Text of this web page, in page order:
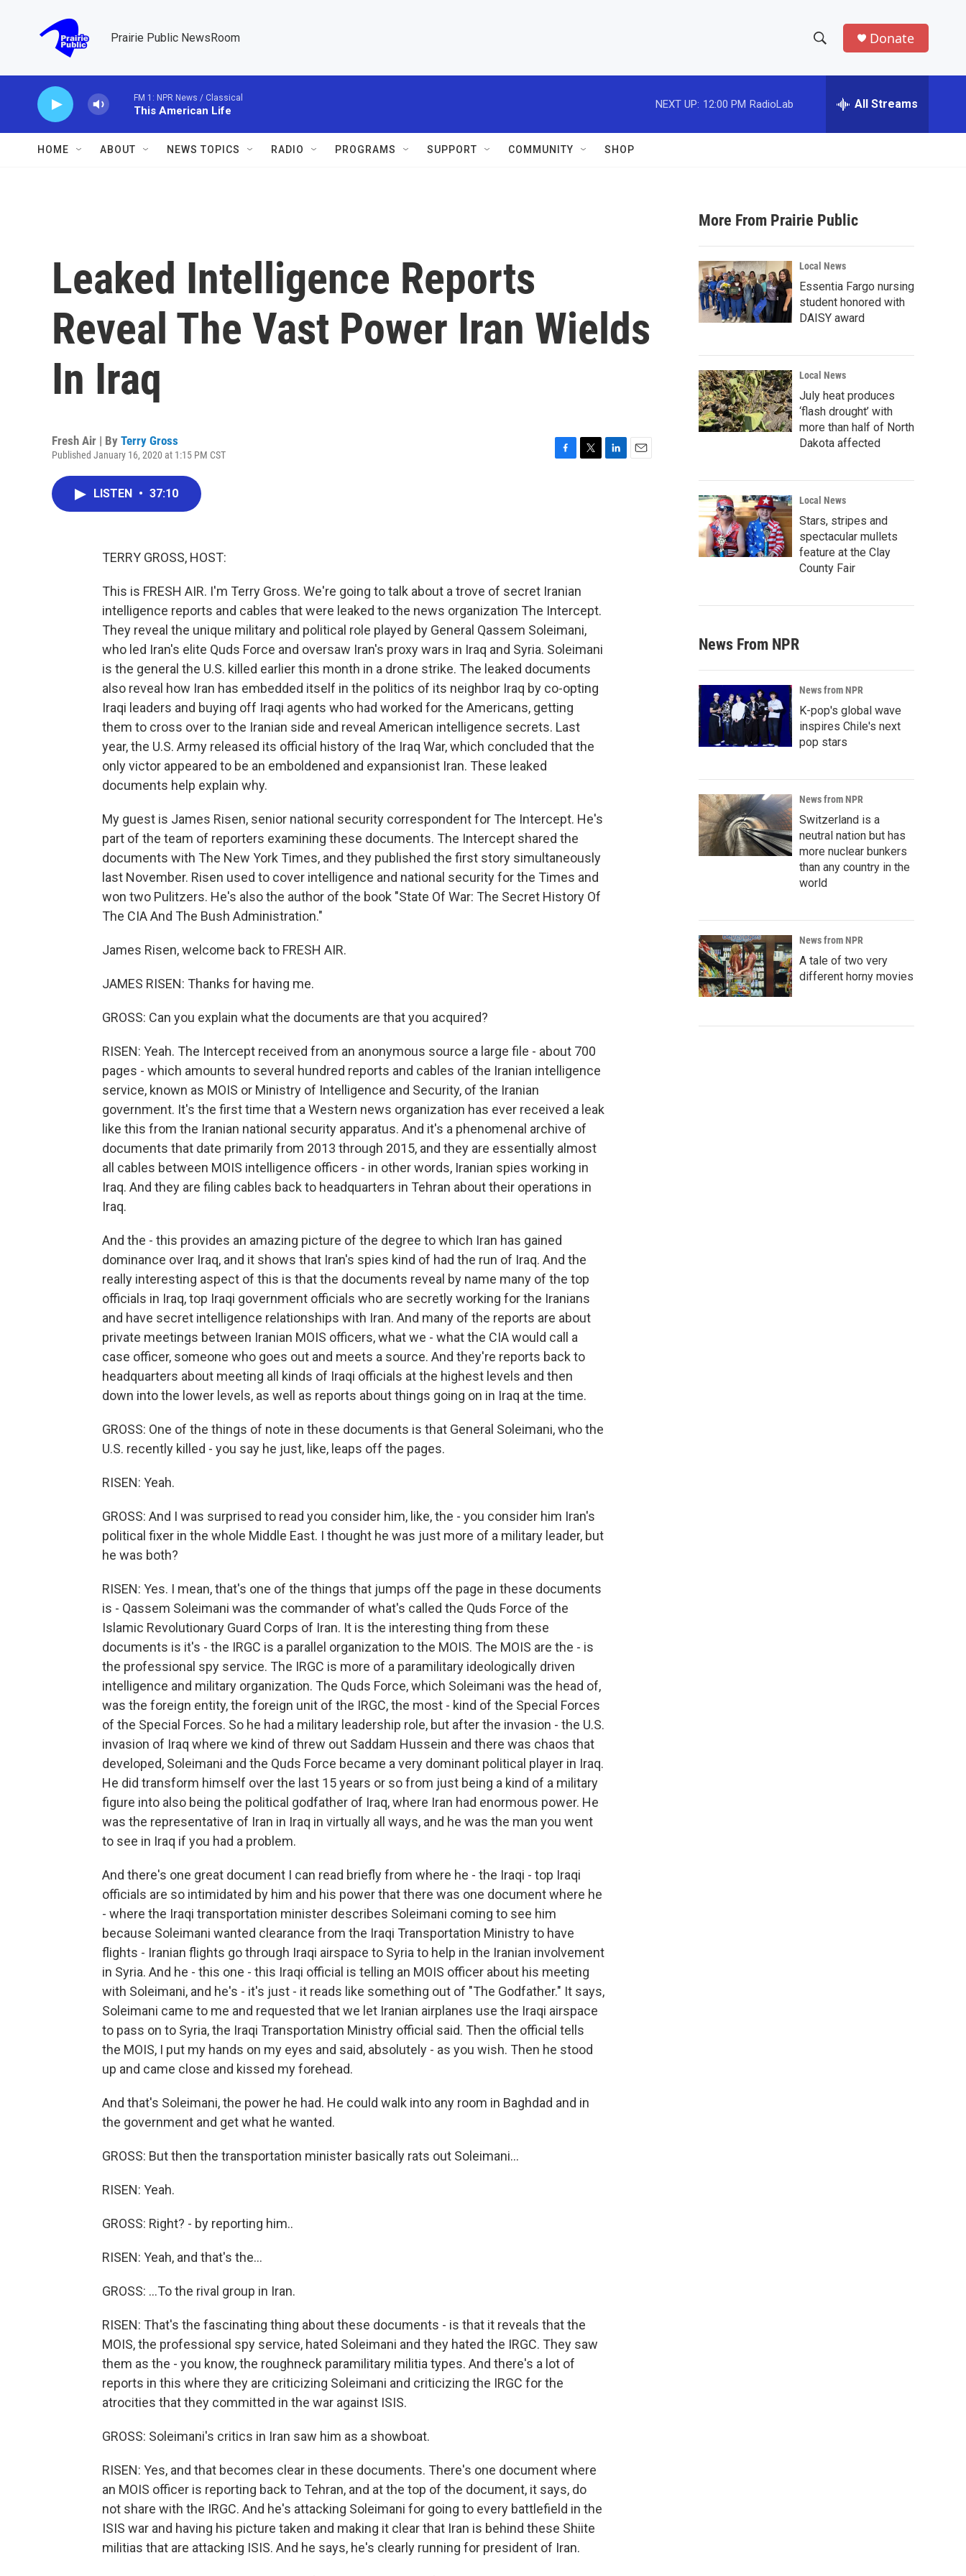
Prairie Public NewsRoom
h
w
a
r
c
h
e
h
Donate
FM 1: NPR News / Classical
This American Life
NEXT UP: 12:00 PM RadioLab All Streams
HOME ABOUT NEWS TOPICS RADIO PROGRAMS SUPPORT COMMUNITY SHOP
Leaked Intelligence Reports
Reveal The Vast Power Iran Wields
In Iraq
Fresh Air | By Terry Gross
Published January 16, 2020 at 1:15 PM CST
LISTEN • 37:10
TERRY GROSS, HOST:
This is FRESH AIR. I'm Terry Gross. We're going to talk about a trove of secret Iranian
intelligence reports and cables that were leaked to the news organization The Intercept.
They reveal the unique military and political role played by General Qassem Soleimani,
who led Iran's elite Quds Force and oversaw Iran's proxy wars in Iraq and Syria. Soleimani
is the general the U.S. killed earlier this month in a drone strike. The leaked documents
also reveal how Iran has embedded itself in the politics of its neighbor Iraq by co-opting
Iraqi leaders and buying off Iraqi agents who had worked for the Americans, getting
them to cross over to the Iranian side and reveal American intelligence secrets. Last
year, the U.S. Army released its official history of the Iraq War, which concluded that the
only victor appeared to be an emboldened and expansionist Iran. These leaked
documents help explain why.
My guest is James Risen, senior national security correspondent for The Intercept. He's
part of the team of reporters examining these documents. The Intercept shared the
documents with The New York Times, and they published the first story simultaneously
last November. Risen used to cover intelligence and national security for the Times and
won two Pulitzers. He's also the author of the book "State Of War: The Secret History Of
The CIA And The Bush Administration."
James Risen, welcome back to FRESH AIR.
JAMES RISEN: Thanks for having me.
GROSS: Can you explain what the documents are that you acquired?
RISEN: Yeah. The Intercept received from an anonymous source a large file - about 700
pages - which amounts to several hundred reports and cables of the Iranian intelligence
service, known as MOIS or Ministry of Intelligence and Security, of the Iranian
government. It's the first time that a Western news organization has ever received a leak
like this from the Iranian national security apparatus. And it's a phenomenal archive of
documents that date primarily from 2013 through 2015, and they are essentially almost
all cables between MOIS intelligence officers - in other words, Iranian spies working in
Iraq. And they are filing cables back to headquarters in Tehran about their operations in
Iraq.
And the - this provides an amazing picture of the degree to which Iran has gained
dominance over Iraq, and it shows that Iran's spies kind of had the run of Iraq. And the
really interesting aspect of this is that the documents reveal by name many of the top
officials in Iraq, top Iraqi government officials who are secretly working for the Iranians
and have secret intelligence relationships with Iran. And many of the reports are about
private meetings between Iranian MOIS officers, what we - what the CIA would call a
case officer, someone who goes out and meets a source. And they're reports back to
headquarters about meeting all kinds of Iraqi officials at the highest levels and then
down into the lower levels, as well as reports about things going on in Iraq at the time.
GROSS: One of the things of note in these documents is that General Soleimani, who the
U.S. recently killed - you say he just, like, leaps off the pages.
RISEN: Yeah.
GROSS: And I was surprised to read you consider him, like, the - you consider him Iran's
political fixer in the whole Middle East. I thought he was just more of a military leader, but
he was both?
RISEN: Yes. I mean, that's one of the things that jumps off the page in these documents
is - Qassem Soleimani was the commander of what's called the Quds Force of the
Islamic Revolutionary Guard Corps of Iran. It is the interesting thing from these
documents is it's - the IRGC is a parallel organization to the MOIS. The MOIS are the - is
the professional spy service. The IRGC is more of a paramilitary ideologically driven
intelligence and military organization. The Quds Force, which Soleimani was the head of,
was the foreign entity, the foreign unit of the IRGC, the most - kind of the Special Forces
of the Special Forces. So he had a military leadership role, but after the invasion - the U.S.
invasion of Iraq where we kind of threw out Saddam Hussein and there was chaos that
developed, Soleimani and the Quds Force became a very dominant political player in Iraq.
He did transform himself over the last 15 years or so from just being a kind of a military
figure into also being the political godfather of Iraq, where Iran had enormous power. He
was the representative of Iran in Iraq in virtually all ways, and he was the man you went
to see in Iraq if you had a problem.
And there's one great document I can read briefly from where he - the Iraqi - top Iraqi
officials are so intimidated by him and his power that there was one document where he
- where the Iraqi transportation minister describes Soleimani coming to see him
because Soleimani wanted clearance from the Iraqi Transportation Ministry to have
flights - Iranian flights go through Iraqi airspace to Syria to help in the Iranian involvement
in Syria. And he - this one - this Iraqi official is telling an MOIS officer about his meeting
with Soleimani, and he's - it's just - it reads like something out of "The Godfather." It says,
Soleimani came to me and requested that we let Iranian airplanes use the Iraqi airspace
to pass on to Syria, the Iraqi Transportation Ministry official said. Then the official tells
the MOIS, I put my hands on my eyes and said, absolutely - as you wish. Then he stood
up and came close and kissed my forehead.
And that's Soleimani, the power he had. He could walk into any room in Baghdad and in
the government and get what he wanted.
GROSS: But then the transportation minister basically rats out Soleimani...
RISEN: Yeah.
GROSS: Right? - by reporting him..
RISEN: Yeah, and that's the...
GROSS: ...To the rival group in Iran.
RISEN: That's the fascinating thing about these documents - is that it reveals that the
MOIS, the professional spy service, hated Soleimani and they hated the IRGC. They saw
them as the - you know, the roughneck paramilitary militia types. And there's a lot of
reports in this where they are criticizing Soleimani and criticizing the IRGC for the
atrocities that they committed in the war against ISIS.
GROSS: Soleimani's critics in Iran saw him as a showboat.
RISEN: Yes, and that becomes clear in these documents. There's one document where
an MOIS officer is reporting back to Tehran, and at the top of the document, it says, do
not share with the IRGC. And he's attacking Soleimani for going to every battlefield in the
ISIS war and having his picture taken and making it clear that Iran is behind these Shiite
militias that are attacking ISIS. And he says, he's clearly running for president of Iran.
More From Prairie Public
Local News
Essentia Fargo nursing
student honored with
DAISY award
Local News
July heat produces
‘flash drought’ with
more than half of North
Dakota affected
Local News
Stars, stripes and
spectacular mullets
feature at the Clay
County Fair
News From NPR
News from NPR
K-pop's global wave
inspires Chile's next
pop stars
News from NPR
Switzerland is a
neutral nation but has
more nuclear bunkers
than any country in the
world
News from NPR
A tale of two very
different horny movies